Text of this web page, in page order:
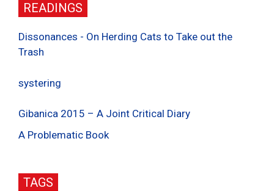
READINGS
Dissonances - On Herding Cats to Take out the
Trash
systering
Gibanica 2015 – A Joint Critical Diary
A Problematic Book
TAGS